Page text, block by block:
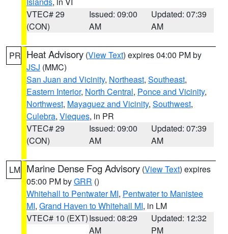
VTEC# 29
(CON)
Issued: 09:00
AM
Updated: 07:39
AM
PR Heat Advisory (View Text) expires 04:00 PM by
JSJ (MMC)
San Juan and Vicinity, Northeast, Southeast,
Eastern Interior, North Central, Ponce and Vicinity,
Northwest, Mayaguez and Vicinity, Southwest,
Culebra, Vieques, in PR
VTEC# 29
(CON)
Issued: 09:00
AM
Updated: 07:39
AM
LM Marine Dense Fog Advisory (View Text) expires
05:00 PM byGRR ()
Whitehall to Pentwater MI, Pentwater to Manistee
MI, Grand Haven to Whitehall MI, in LM
VTEC# 10 (EXT)Issued: 08:29
AM
Updated: 12:32
PM